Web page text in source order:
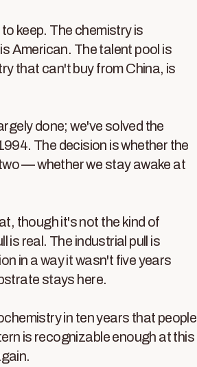
keep. The chemistry is
American. The talent pool is
that can't buy from China, is
done; we've solved the
The decision is whether the
— whether we stay awake at
though it's not the kind of
is real. The industrial pull is
in a way it wasn't five years
stays here.
in ten years that people
is recognizable enough at this